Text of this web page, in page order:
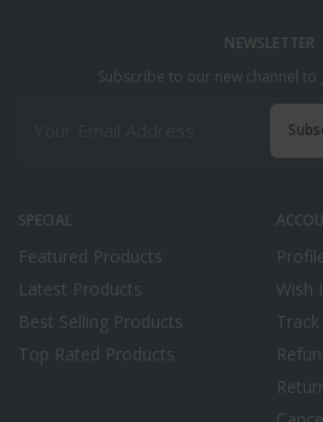
SPECIAL
Featured Products
Latest Products
Best Selling Products
Top Rated Products
Wish
NEWSLETTER
Subscribe to our new channel